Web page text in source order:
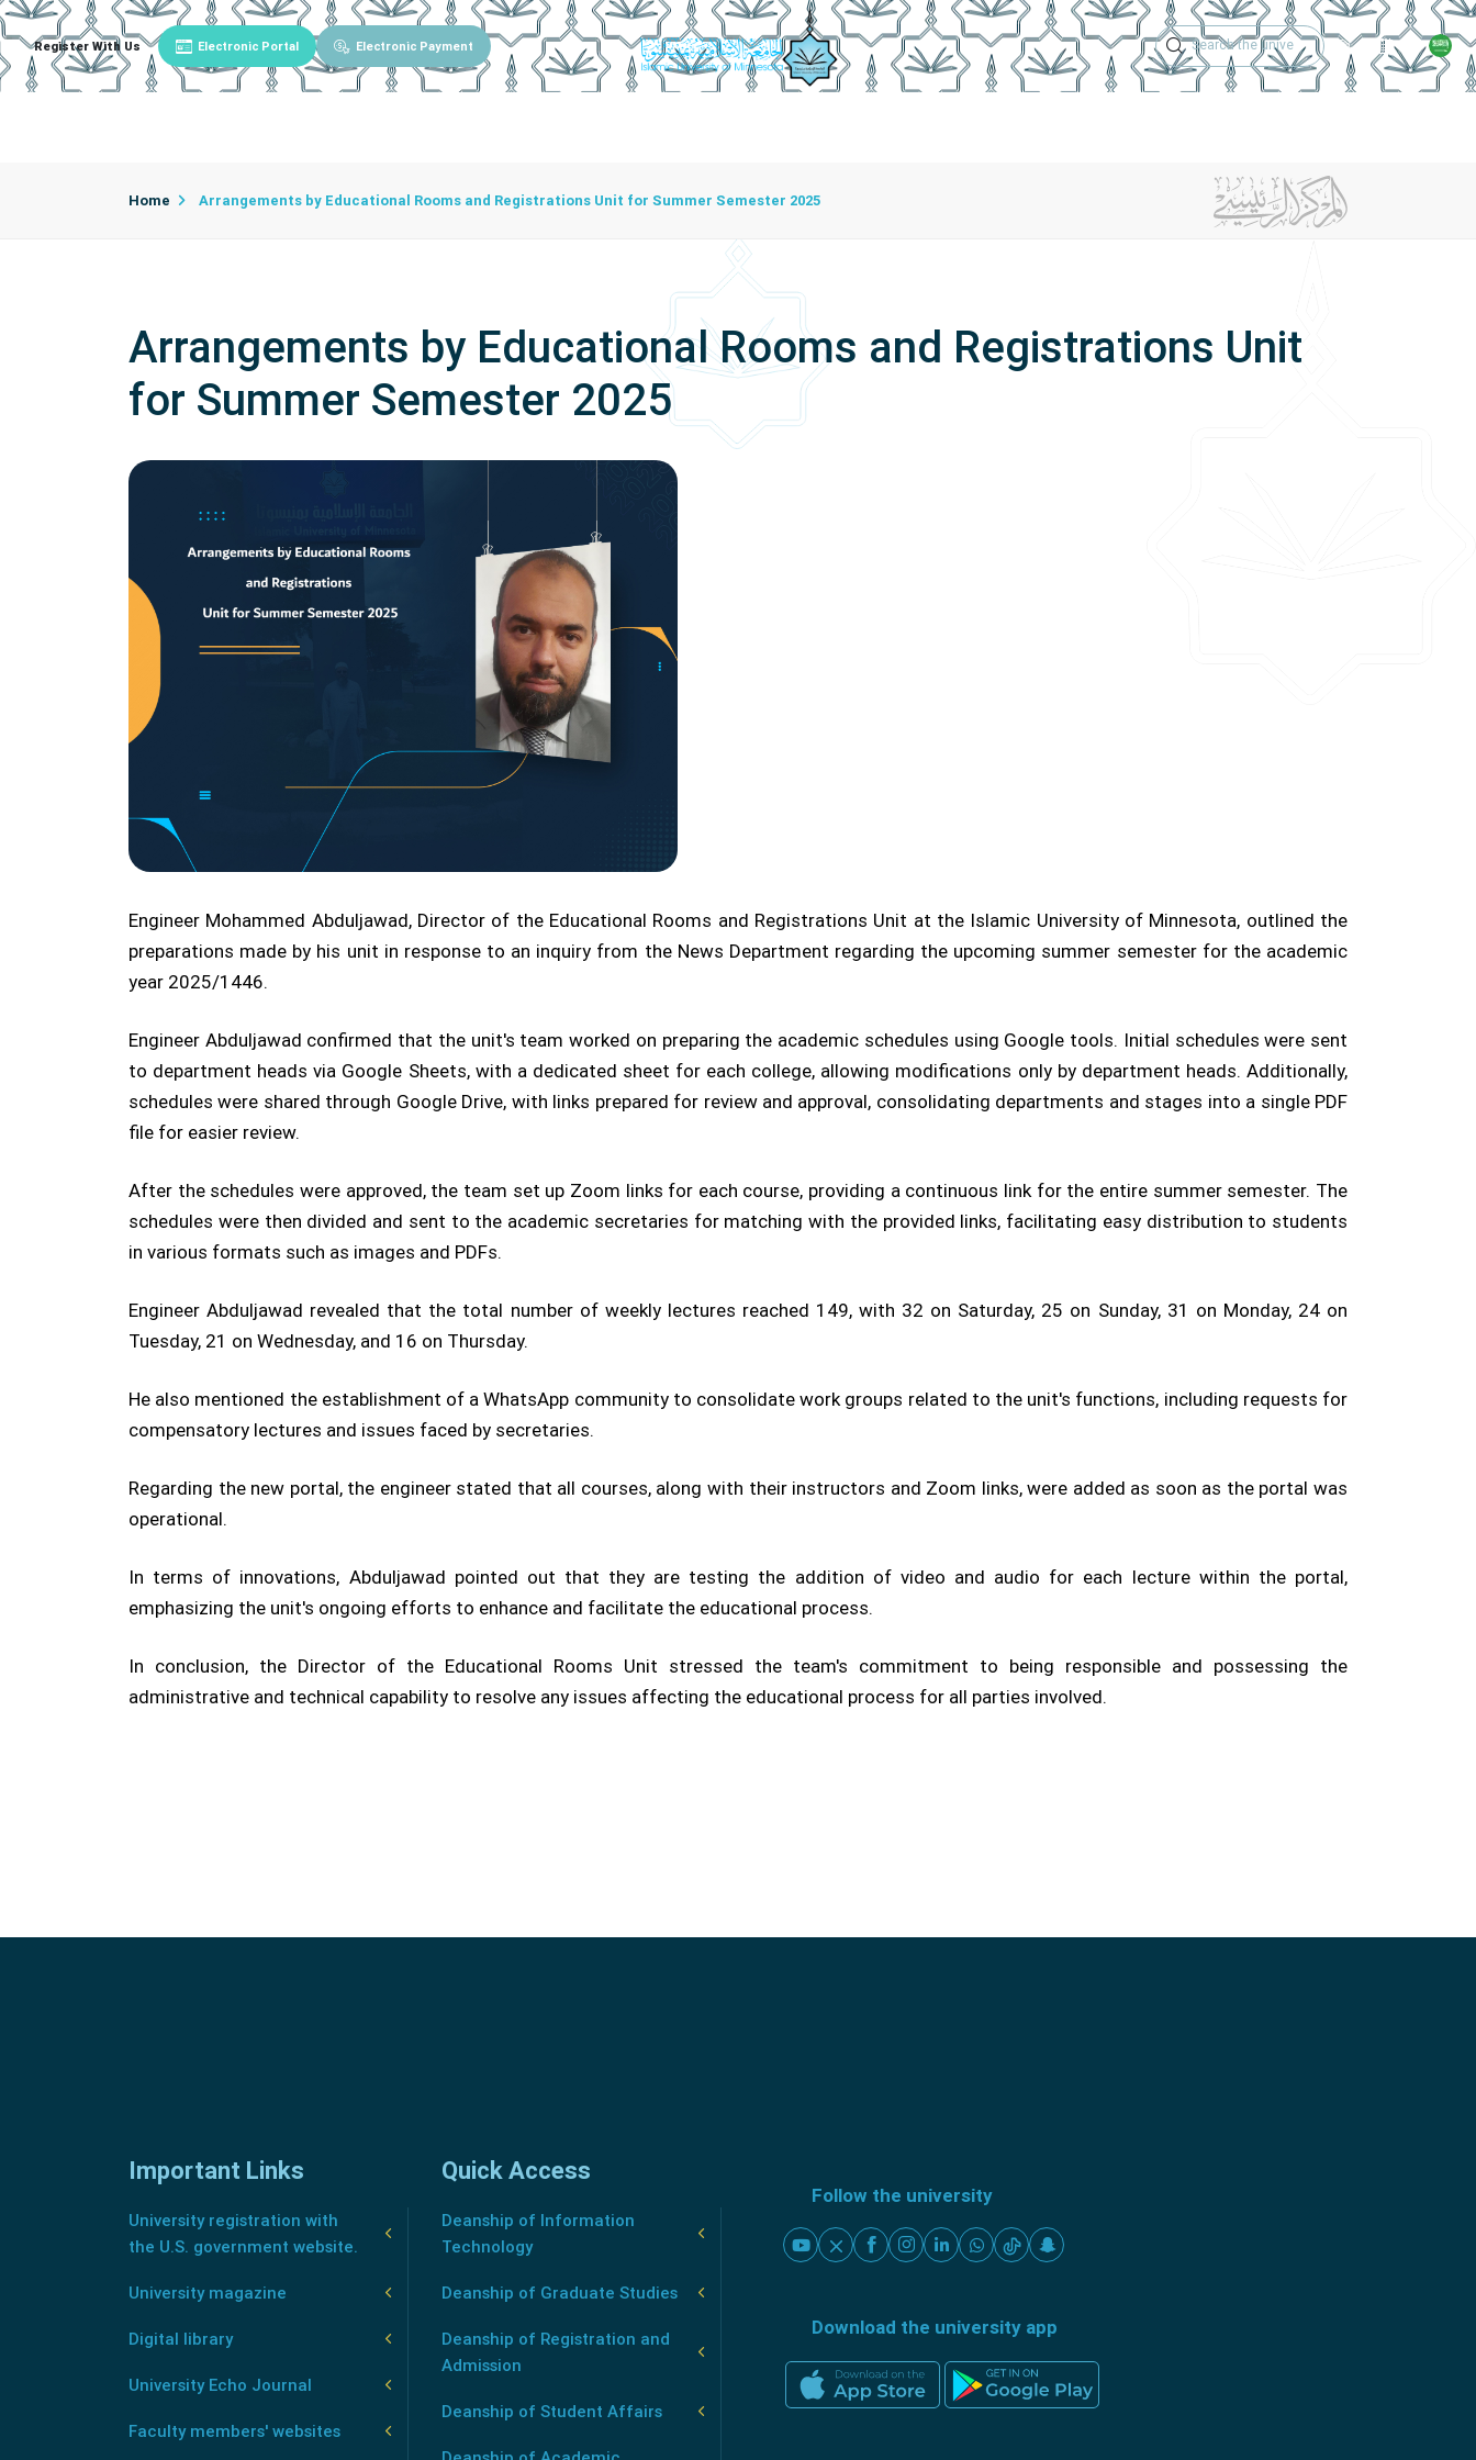
Register With Us Electronic Portal Electronic Payment
Technical Support
Academic
Home Arrangements by Educational Rooms and Registrations Unit for Summer Semester 2025
Arrangements by Educational Rooms and Registrations Unit
for Summer Semester 2025
Engineer Mohammed Abduljawad, Director of the Educational Rooms and Registrations Unit at the Islamic University of Minnesota, outlined the
preparations made by his unit in response to an inquiry from the News Department regarding the upcoming summer semester for the academic
year 2025/1446.
Engineer Abduljawad confirmed that the unit's team worked on preparing the academic schedules using Google tools. Initial schedules were sent
to department heads via Google Sheets, with a dedicated sheet for each college, allowing modifications only by department heads. Additionally,
schedules were shared through Google Drive, with links prepared for review and approval, consolidating departments and stages into a single PDF
file for easier review.
After the schedules were approved, the team set up Zoom links for each course, providing a continuous link for the entire summer semester. The
schedules were then divided and sent to the academic secretaries for matching with the provided links, facilitating easy distribution to students
in various formats such as images and PDFs.
Engineer Abduljawad revealed that the total number of weekly lectures reached 149, with 32 on Saturday, 25 on Sunday, 31 on Monday, 24 on
Tuesday, 21 on Wednesday, and 16 on Thursday.
He also mentioned the establishment of a WhatsApp community to consolidate work groups related to the unit's functions, including requests for
compensatory lectures and issues faced by secretaries.
Regarding the new portal, the engineer stated that all courses, along with their instructors and Zoom links, were added as soon as the portal was
operational.
In terms of innovations, Abduljawad pointed out that they are testing the addition of video and audio for each lecture within the portal,
emphasizing the unit's ongoing efforts to enhance and facilitate the educational process.
In conclusion, the Director of the Educational Rooms Unit stressed the team's commitment to being responsible and possessing the
administrative and technical capability to resolve any issues affecting the educational process for all parties involved.
Important Links
University registration with
the U.S. government website.
University magazine
Digital library
University Echo Journal
Faculty members' websites
Quick Access
Deanship of Information
Technology
Deanship of Graduate Studies
Deanship of Registration and
Admission
Deanship of Student Affairs
Follow the university
Download the university app